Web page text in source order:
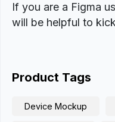
If you are a Figma
will be helpful to
Product Tags
Device Mockup